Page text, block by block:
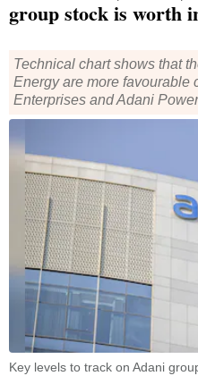
group stock is worth
Technical chart shows that
Energy are more favourable
Enterprises and Adani
Key levels to track on Adani